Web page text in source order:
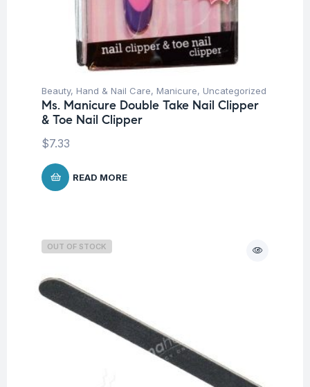
Beauty, Hand & Nail Care, Manicure, Uncategorized
Ms. Manicure Double Take Nail Clipper
& Toe Nail Clipper
$7.33
READ MORE
OUT OF STOCK